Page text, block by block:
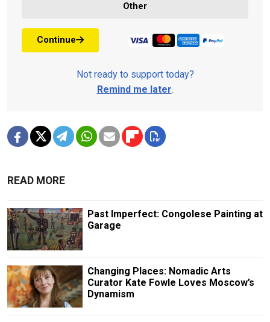
Other
Continue
Not ready to support today?
Remind me later.
READ MORE
Past Imperfect: Congolese Painting at
Garage
Changing Places: Nomadic Arts
Curator Kate Fowle Loves Moscow’s
Dynamism